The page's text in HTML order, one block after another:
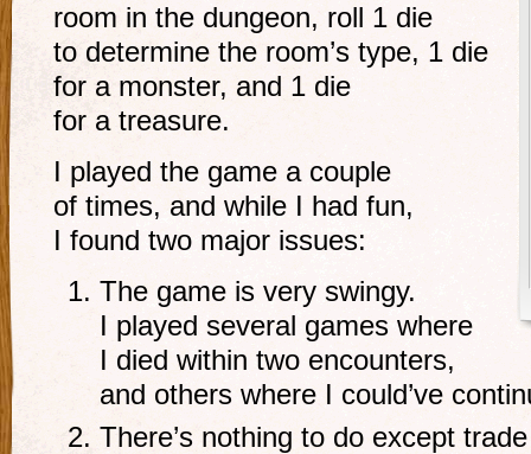
room in the dungeon, roll 1 die
to determine the room’s type, 1 die
for a monster, and 1 die
for a treasure.
I played the game a couple
of times, and while I had fun,
I found two major issues:
The game is very swingy.
I played several games where
I died within two encounters,
and others where I could’ve
There’s nothing to do except